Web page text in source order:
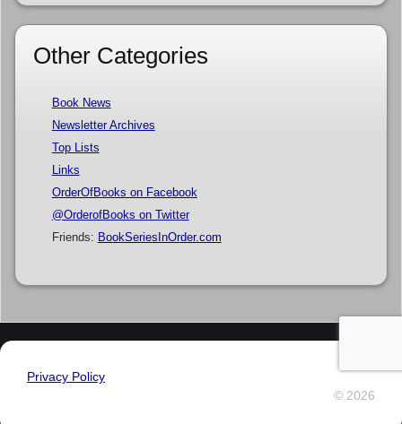
Other Categories
Book News
Newsletter Archives
Top Lists
Links
OrderOfBooks on Facebook
@OrderofBooks on Twitter
Friends: BookSeriesInOrder.com
Privacy Policy
© 2026